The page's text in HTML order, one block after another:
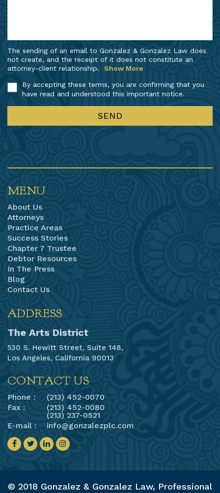
The sending of an email to Gonzalez & Gonzalez Law does
not create, and the receipt of it does not constitute an
attorney-client relationship.
Show More
By accepting these terms, you are confirming that you
have read and understood this important notice.
MENU
About Us
Attorneys
Practice Areas
Success Stories
Chapter 7 Trustee
Debtor Resources
In The Press
Blog
Contact Us
ADDRESS
The Arts District
530 S. Hewitt Street, Suite 148,
Los Angeles, California 90013
CONTACT US
Phone :
(213) 452-0070
Fax :
(213) 452-0080
(213) 237-0521
E-mail :
info@gonzalezplc.com
© 2018 Gonzalez & Gonzalez Law, Professional